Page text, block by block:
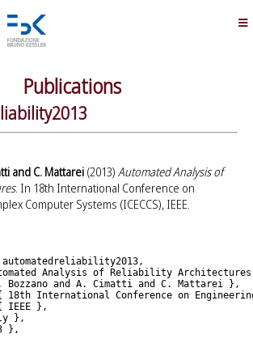
Publications
and C. Mattarei(2013) Automated Analysis of
. In 18th International Conference on
Computer Systems (ICECCS), IEEE.
{ automatedreliability2013,
Analysis of Reliability
Bozzano and A. Cimatti and C. Mattarei },
18th International Conference on
IEEE },
},
},